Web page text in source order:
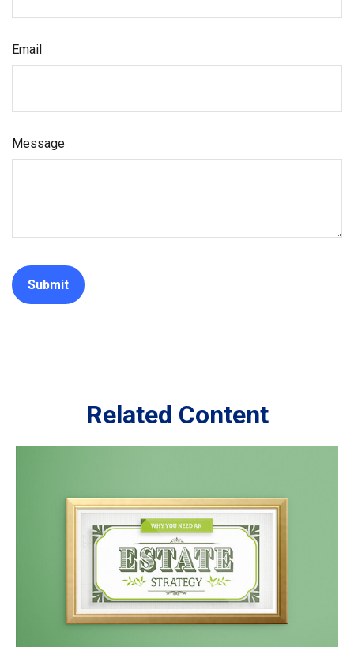
Email
Message
Related Content